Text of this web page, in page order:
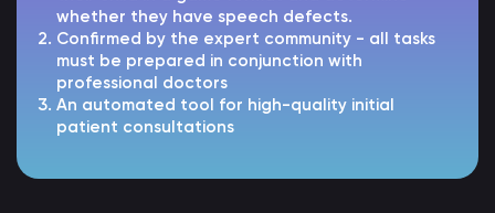
whether they have speech defects.
Confirmed by the expert community - all tasks
must be prepared in conjunction with
professional doctors
An automated tool for high-quality initial
patient consultations